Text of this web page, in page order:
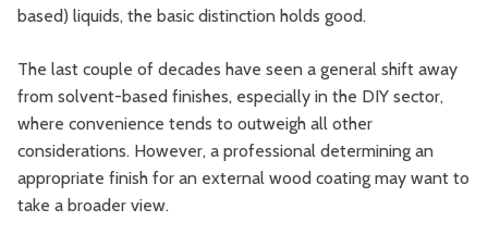
based) liquids, the basic distinction holds good.
The last couple of decades have seen a general shift away
from solvent-based finishes, especially in the DIY sector,
where convenience tends to outweigh all other
considerations. However, a professional determining an
appropriate finish for an external wood coating may want to
take a broader view.